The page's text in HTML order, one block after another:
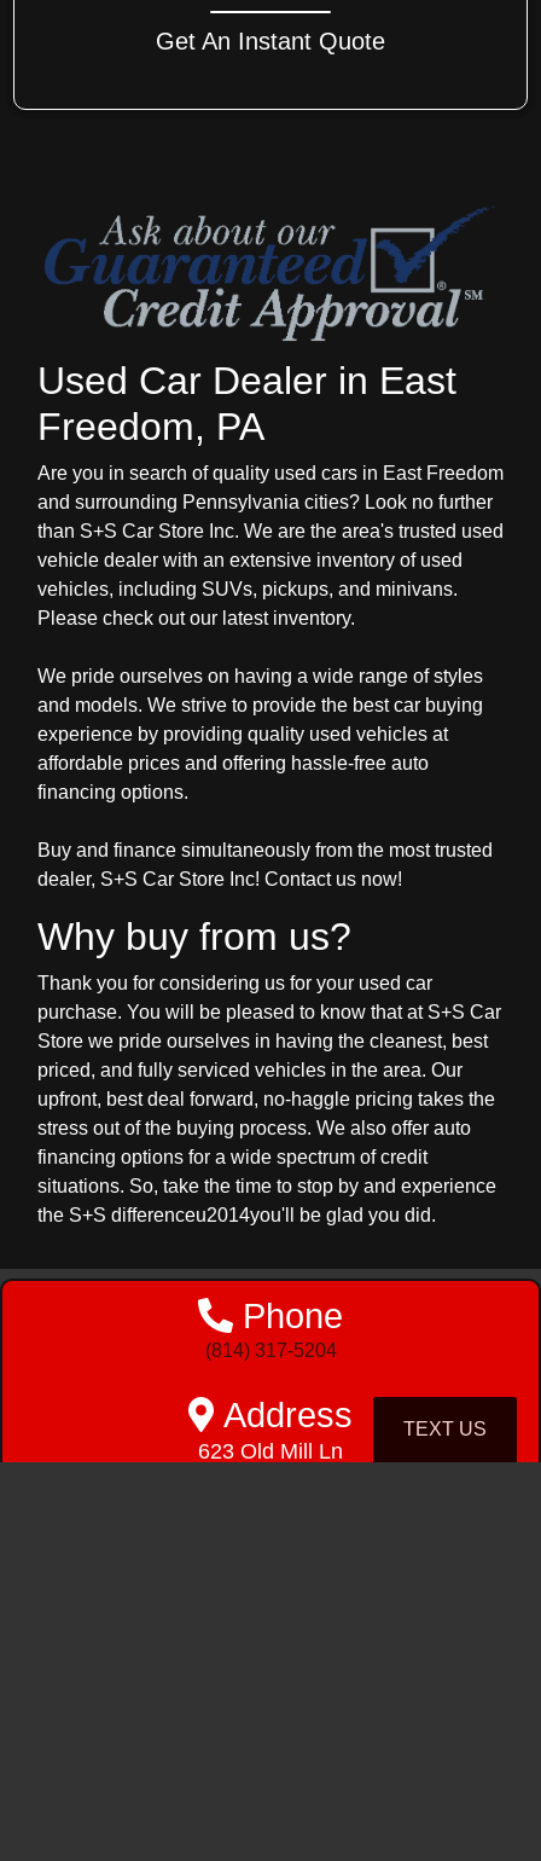
Get An Instant Quote
Used Car Dealer in East
Freedom, PA
Are you in search of quality used cars in East Freedom
and surrounding Pennsylvania cities? Look no further
than S+S Car Store Inc. We are the area's trusted used
vehicle dealer with an extensive inventory of used
vehicles, including SUVs, pickups, and minivans.
Please check out our latest inventory.
We pride ourselves on having a wide range of styles
and models. We strive to provide the best car buying
experience by providing quality used vehicles at
affordable prices and offering hassle-free auto
financing options.
Buy and finance simultaneously from the most trusted
dealer, S+S Car Store Inc! Contact us now!
Why buy from us?
Thank you for considering us for your used car
purchase. You will be pleased to know that at S+S Car
Store we pride ourselves in having the cleanest, best
priced, and fully serviced vehicles in the area. Our
upfront, best deal forward, no-haggle pricing takes the
stress out of the buying process. We also offer auto
financing options for a wide spectrum of credit
situations. So, take the time to stop by and experience
the S+S differenceu2014you'll be glad you did.
Phone
(814) 317-5204
Address
623 Old Mill Ln
TEXT US